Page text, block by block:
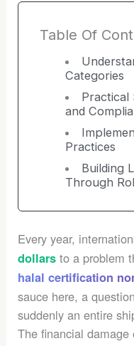
Table Of
Categories
Practical
and
Practices
Building
Through
Every year,
dollars to a problem
halal certification
sauce here, a
suddenly an entire
The financial